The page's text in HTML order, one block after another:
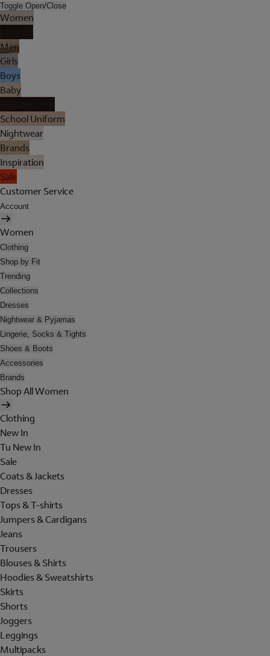
Toggle Open/Close
Women
Men
Girls
Boys
Baby
School Uniform
Nightwear
Brands
Inspiration
Sale
Customer Service
Account
Women
Clothing
Shop by Fit
Trending
Collections
Dresses
Nightwear & Pyjamas
Lingerie, Socks & Tights
Shoes & Boots
Accessories
Brands
Shop All Women
Clothing
New In
Tu New In
Sale
Coats & Jackets
Dresses
Tops & T-shirts
Jumpers & Cardigans
Jeans
Trousers
Blouses & Shirts
Hoodies & Sweatshirts
Skirts
Shorts
Joggers
Leggings
Multipacks